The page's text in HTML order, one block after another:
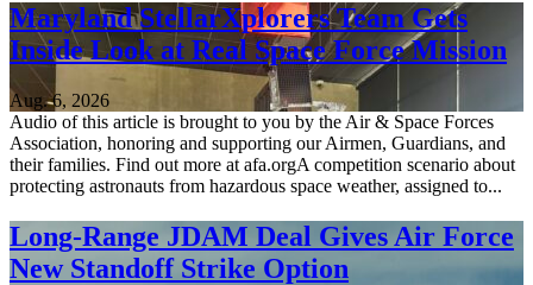
Maryland StellarXplorers Team Gets
Inside Look at Real Space Force Mission
Aug. 6, 2026
Audio of this article is brought to you by the Air & Space Forces
Association, honoring and supporting our Airmen, Guardians, and
their families. Find out more at afa.orgA competition scenario about
protecting astronauts from hazardous space weather, assigned to...
Long-Range JDAM Deal Gives Air Force
New Standoff Strike Option